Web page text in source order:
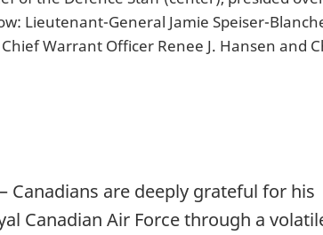
Lieutenant-General Jamie Speiser-
Warrant Officer Renee J. Hansen and
Canadians are deeply grateful for his
Canadian Air Force through a